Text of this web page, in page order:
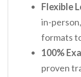
Flexible
in-
formats
100%
proven